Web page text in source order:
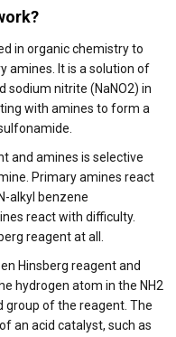
in organic chemistry to
amines. It is a solution of
sodium nitrite (NaNO2) in
with amines to form a
and amines is selective
Primary amines react
alkyl benzene
react with difficulty.
reagent at all.
Hinsberg reagent and
hydrogen atom in the NH2
group of the reagent. The
an acid catalyst, such as